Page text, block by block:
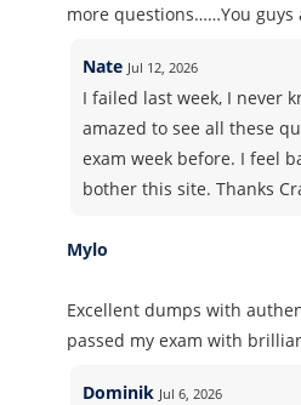
more questions……You guys
Nate Jul 12, 2026
I failed last week, I never
amazed to see all these
exam week before. I feel
bother this site. Thanks
Mylo
Excellent dumps with
passed my exam with
Dominik Jul 6, 2026